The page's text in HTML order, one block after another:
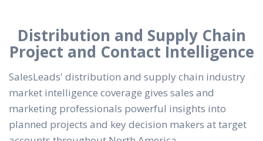
Distribution and Supply Chain
Project and Contact Intelligence
SalesLeads' distribution and supply chain industry
market intelligence coverage gives sales and
marketing professionals powerful insights into
planned projects and key decision makers at target